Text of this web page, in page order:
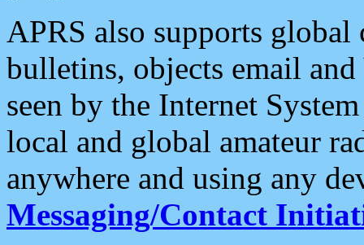
APRS also supports
bulletins, objects email and
seen by the Internet
local and global amateur
anywhere and using any
Messaging/Contact